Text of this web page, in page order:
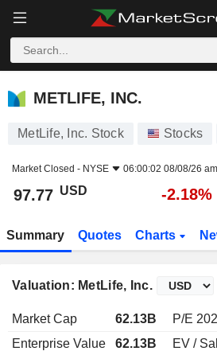
METLIFE, INC.
METLIFE, INC.
MetLife, Inc. Stock Stocks
Market Closed - NYSE 06:00:02 08/08/26
97.77 USD -2.18%
Summary Quotes Charts
Valuation: MetLife, Inc.
Market Cap 62.13B P/E
Enterprise Value
62.13B EV /